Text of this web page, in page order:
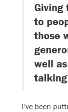
Giving
to
those
well
I’ve been